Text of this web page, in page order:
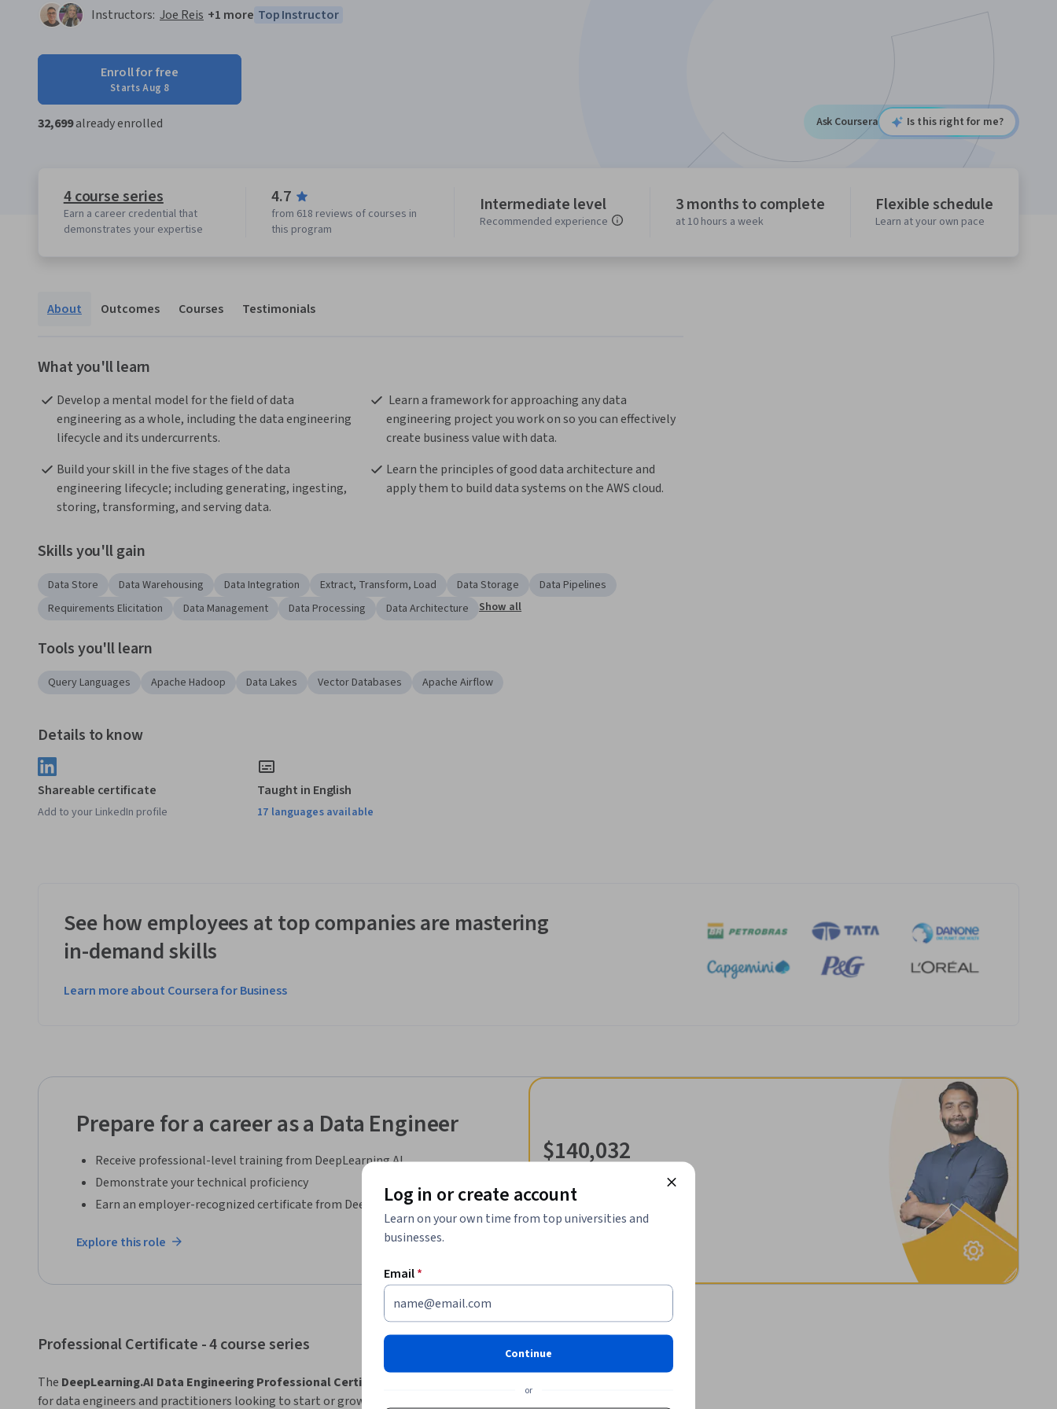
Instructors: Joe Reis +1 more Top Instructor
Enroll for free
Starts Aug 8
32,699already enrolled Ask Coursera Is this right for me?
4 course series
Earn a career credential that
demonstrates your expertise
4.7
from 618 reviews of courses in
this program
Intermediate level
Recommended experience
3 months to complete
at 10 hours a week
Flexible schedule
Learn at your own pace
About Outcomes Courses Testimonials
What you'll learn
Develop a mental model for the field of data
engineering as a whole, including the data engineering
lifecycle and its undercurrents.
Learn a framework for approaching any data
engineering project you work on so you can effectively
create business value with data.
Build your skill in the five stages of the data
engineering lifecycle; including generating, ingesting,
storing, transforming, and serving data.
Learn the principles of good data architecture and
apply them to build data systems on the AWS cloud.
Skills you'll gain
Data Store Data Warehousing Data Integration Extract, Transform, Load Data Storage
Data Pipelines
Requirements Elicitation
Data Management Data Processing Data Architecture Show all
Tools you'll learn
Query Languages Apache Hadoop Data Lakes Vector Databases Apache Airflow
Details to know
Shareable certificate
Add to your LinkedIn profile
Taught in English
17 languages available
See how employees at top companies are mastering
in-demand skills
Learn more about Coursera for Business
Prepare for a career as a Data Engineer
Receive professional-level training from DeepLearning.AI
Demonstrate your technical proficiency
Earn an employer-recognized certificate from DeepLearning.AI
Explore this role
$140,032
49,218
job openings in United States¹
Professional Certificate - 4 course series
The DeepLearning.AI Data Engineering Professional Certificate
for data engineers and practitioners looking to start or grow their careers.
Log in or create account
Learn on your own time from top universities and
businesses.
Email*
Continue
or